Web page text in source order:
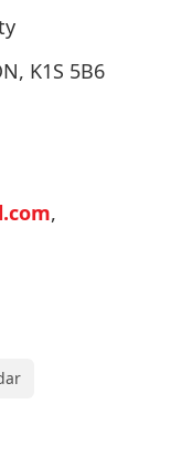
K1S 5B6
,